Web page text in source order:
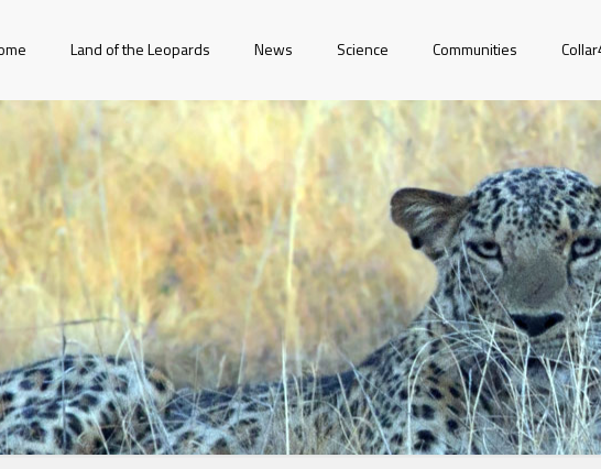
Land of the Leopards News Science Communities